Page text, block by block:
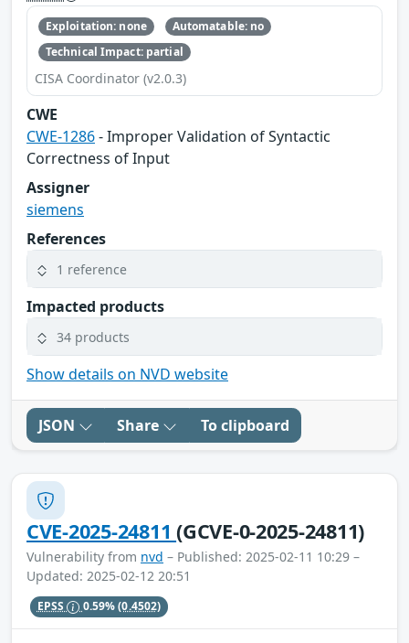
Exploitation: none
Automatable: no
Technical Impact: partial
CISA Coordinator (v2.0.3)
CWE
CWE-1286- Improper Validation of Syntactic
Correctness of Input
Assigner
siemens
References
1 reference
Impacted products
34 products
Show details on NVD website
JSON Share To clipboard
CVE-2025-24811(GCVE-0-2025-24811)
Vulnerability from nvd – Published: 2025-02-11 10:29 –
Updated: 2025-02-12 20:51
EPSS 0.59%(0.4502)